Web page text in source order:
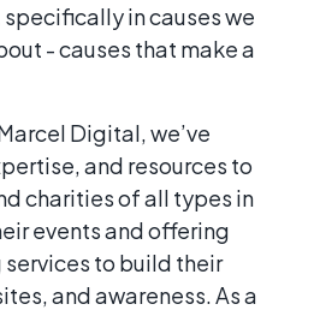
in causes we
- causes that make a
Digital, we’ve
and resources to
charities of all types in
events and offering
to build their
and awareness. As a